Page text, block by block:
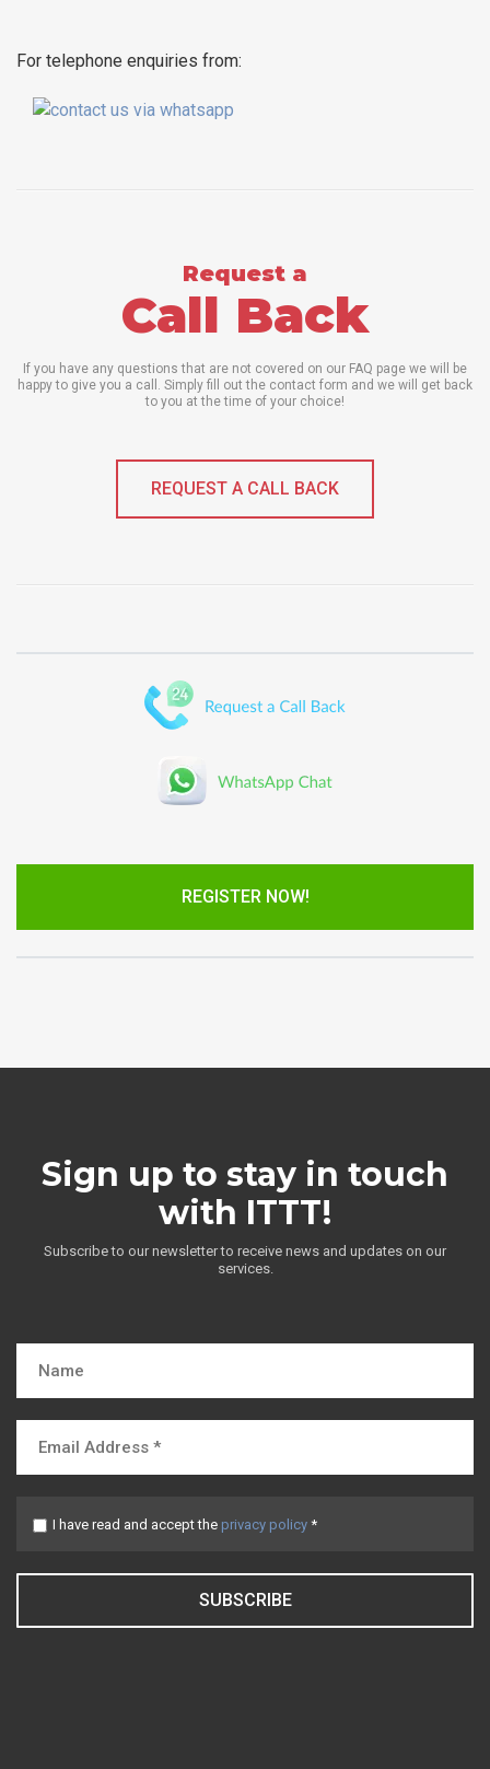
For telephone enquiries from:
Request a
Call Back
If you have any questions that are not covered on our FAQ page we will be
happy to give you a call. Simply fill out the contact form and we will get back
to you at the time of your choice!
REQUEST A CALL BACK
REGISTER NOW!
Sign up to stay in touch
with ITTT!
Subscribe to our newsletter to receive news and updates on our
services.
I have read and accept the privacy policy *
SUBSCRIBE